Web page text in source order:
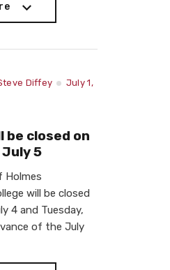
Diffey
July 1,
be closed on
5
Holmes
will be closed
4 and Tuesday,
of the July